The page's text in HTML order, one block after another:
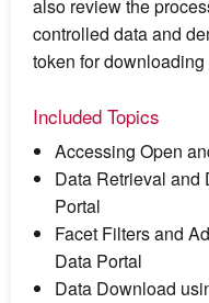
also review the
controlled data and
token for
Included Topics
Accessing Open
Data Retrieval and
Portal
Facet Filters and
Data Portal
Data Download